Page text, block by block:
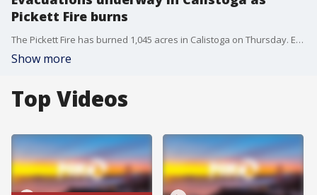
Pickett Fire burns
The Pickett Fire has burned 1,045 acres in Calistoga on Thursday. Evacuations are underway as CAL FIRE battles the vegetation blaze.
Show more
Top Videos